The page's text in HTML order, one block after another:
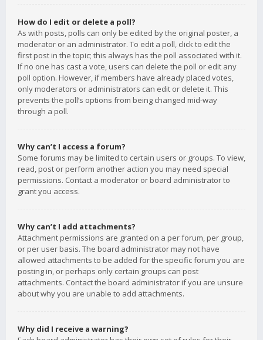
How do I edit or delete a poll?
As with posts, polls can only be edited by the original poster, a
moderator or an administrator. To edit a poll, click to edit the
first post in the topic; this always has the poll associated with it.
If no one has cast a vote, users can delete the poll or edit any
poll option. However, if members have already placed votes,
only moderators or administrators can edit or delete it. This
prevents the poll’s options from being changed mid-way
through a poll.
Why can’t I access a forum?
Some forums may be limited to certain users or groups. To view,
read, post or perform another action you may need special
permissions. Contact a moderator or board administrator to
grant you access.
Why can’t I add attachments?
Attachment permissions are granted on a per forum, per group,
or per user basis. The board administrator may not have
allowed attachments to be added for the specific forum you are
posting in, or perhaps only certain groups can post
attachments. Contact the board administrator if you are unsure
about why you are unable to add attachments.
Why did I receive a warning?